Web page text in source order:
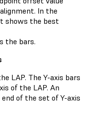
In the
shows the best
the bars.
LAP. The Y-axis bars
of the LAP. An
of the set of Y-axis